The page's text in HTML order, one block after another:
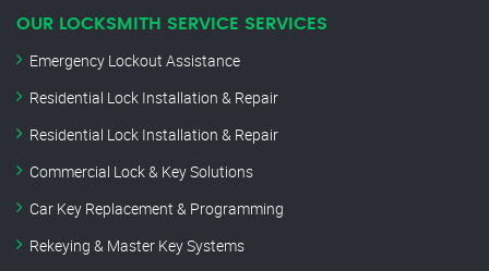
OUR LOCKSMITH SERVICE SERVICES
Emergency Lockout Assistance
Residential Lock Installation & Repair
Residential Lock Installation & Repair
Commercial Lock & Key Solutions
Car Key Replacement & Programming
Rekeying & Master Key Systems